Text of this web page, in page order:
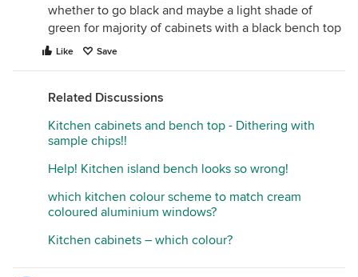
whether to go black and maybe a light shade of
green for majority of cabinets with a black bench top
Like Save
Related Discussions
Kitchen cabinets and bench top - Dithering with
sample chips!!
Help! Kitchen island bench looks so wrong!
which kitchen colour scheme to match cream
coloured aluminium windows?
Kitchen cabinets – which colour?